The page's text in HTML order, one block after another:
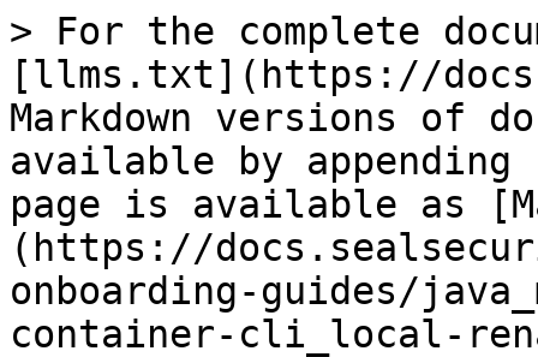
> For the complete
[llms.txt](https://
Markdown versions of
available by
page is available as
(https://
onboarding-guides/
container-cli_local-